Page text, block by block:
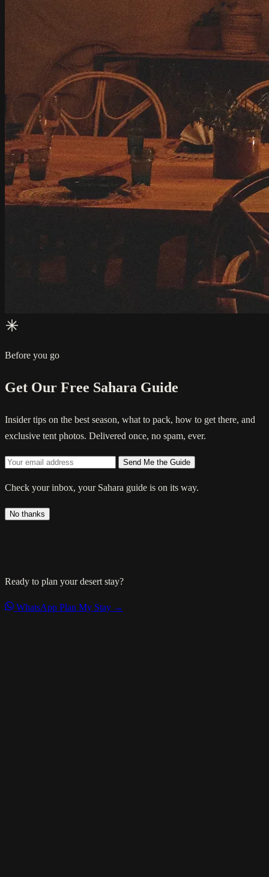
Before you go
Get Our Free Sahara Guide
Insider tips on the best season, what to pack, how to get there, and
exclusive tent photos. Delivered once, no spam, ever.
Send Me the Guide
Check your inbox, your Sahara guide is on its way.
No thanks
Ready to plan your desert stay?
WhatsApp Plan My Stay →